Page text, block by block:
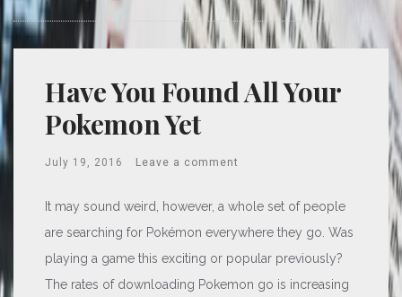
Have You Found All Your
Pokemon Yet
July 19, 2016 Leave a comment
It may sound weird, however, a whole set of people
are searching for Pokémon everywhere they go. Was
playing a game this exciting or popular previously?
The rates of downloading Pokemon go is increasing